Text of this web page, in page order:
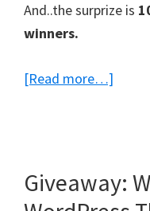
And..the surprize is
winners.
[Read more…]
Giveaway: